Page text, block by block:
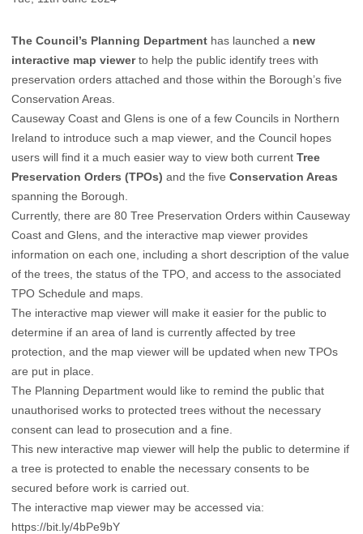
The Council’s Planning Department has launched a new
interactive map viewerto help the public identify trees with
preservation orders attached and those within the Borough’s five
Conservation Areas.
Causeway Coast and Glens is one of a few Councils in Northern
Ireland to introduce such a map viewer, and the Council hopes
users will find it a much easier way to view both current Tree
Preservation Orders (TPOs) and the five Conservation Areas
spanning the Borough.
Currently, there are 80 Tree Preservation Orders within Causeway
Coast and Glens, and the interactive map viewer provides
information on each one, including a short description of the value
of the trees, the status of the TPO, and access to the associated
TPO Schedule and maps.
The interactive map viewer will make it easier for the public to
determine if an area of land is currently affected by tree
protection, and the map viewer will be updated when new TPOs
are put in place.
The Planning Department would like to remind the public that
unauthorised works to protected trees without the necessary
consent can lead to prosecution and a fine.
This new interactive map viewer will help the public to determine if
a tree is protected to enable the necessary consents to be
secured before work is carried out.
The interactive map viewer may be accessed via:
https://bit.ly/4bPe9bY